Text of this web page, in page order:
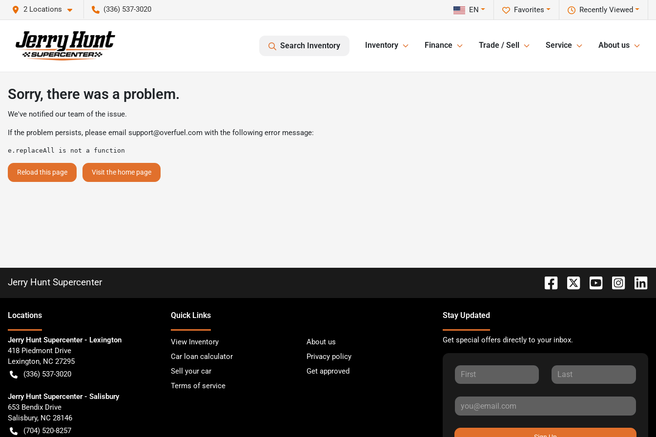
2 Locations (336) 537-3020 Recently Viewed
Favorites
EN
Search Inventory Inventory Finance Trade / Sell Service About us
Sorry, there was a problem.
We've notified our team of the issue.
If the problem persists, please email support@overfuel.com with the following error message:
e.replaceAll is not a function
Reload this page Visit the home page
Jerry Hunt Supercenter
Locations
Jerry Hunt Supercenter - Lexington
418 Piedmont Drive
Lexington, NC 27295
(336) 537-3020
Jerry Hunt Supercenter - Salisbury
653 Bendix Drive
Salisbury, NC 28146
(704) 520-8257
Quick Links
View Inventory
About us
Car loan calculator
Privacy policy
Sell your car
Get approved
Terms of service
Stay Updated
Get special offers directly to your inbox.